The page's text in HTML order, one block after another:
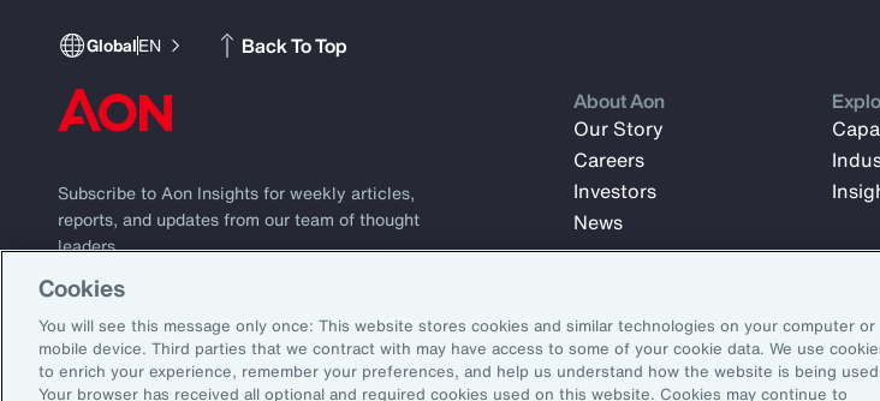
GlobalEN Back To Top
Subscribe to Aon Insights for weekly articles,
reports, and updates from our team of thought
leaders.
Email Address:
About Aon
Our Story
Careers
Investors
News
©2026 Aon plc. All rights reserved.
Cookies
You will see this message only once: This website stores cookies and similar technologies on your computer or
mobile device. Third parties that we contract with may have access to some of your cookie data. We use
to enrich your experience, remember your preferences, and help us understand how the website is being
Your browser has received all optional and required cookies used on this website. Cookies may continue to